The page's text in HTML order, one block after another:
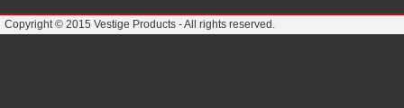
Copyright © 2015 Vestige Products - All rights reserved.